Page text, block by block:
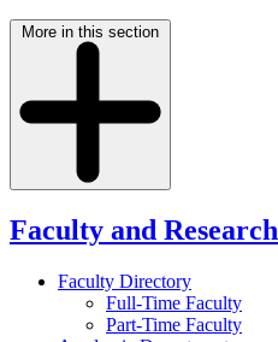
More in this section
Faculty and Research
Faculty Directory
Full-Time Faculty
Part-Time Faculty